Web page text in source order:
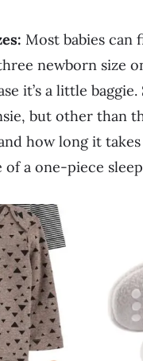
Most babies can
newborn size
it’s a little
but other than
how long it
of a one-piece